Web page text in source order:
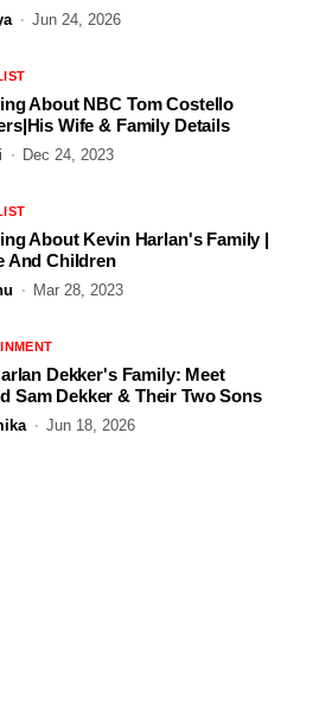
Jun 24, 2026
About NBC Tom Costello
Wife & Family Details
Dec 24, 2023
About Kevin Harlan's Family |
And Children
Mar 28, 2023
Dekker's Family: Meet
Sam Dekker & Their Two Sons
Jun 18, 2026